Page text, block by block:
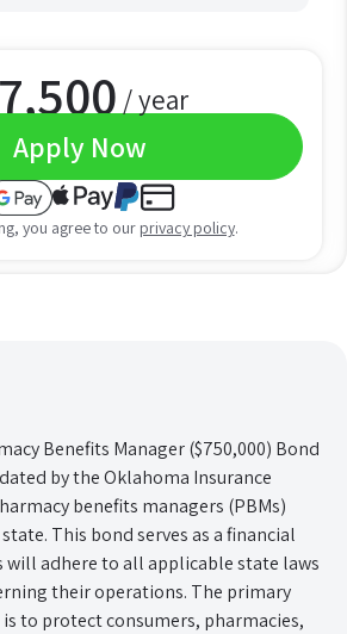
/ year
Apply Now
you agree to our privacy policy.
Benefits Manager ($750,000) Bond
by the Oklahoma Insurance
benefits managers (PBMs)
This bond serves as a financial
will adhere to all applicable state laws
their operations. The primary
to protect consumers, pharmacies,